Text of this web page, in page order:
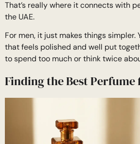
That’s really where it connects with
the UAE.
For men, it just makes things simpler.
that feels polished and well put
to spend too much or think twice
Finding the Best Perfume